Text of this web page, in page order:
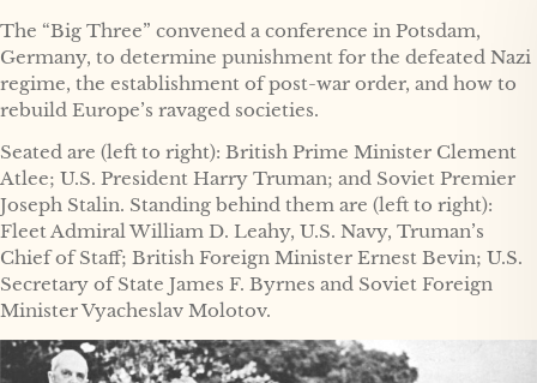
The “Big Three” convened a conference in Potsdam,
Germany, to determine punishment for the defeated Nazi
regime, the establishment of post-war order, and how to
rebuild Europe’s ravaged societies.
Seated are (left to right): British Prime Minister Clement
Atlee; U.S. President Harry Truman; and Soviet Premier
Joseph Stalin. Standing behind them are (left to right):
Fleet Admiral William D. Leahy, U.S. Navy, Truman’s
Chief of Staff; British Foreign Minister Ernest Bevin; U.S.
Secretary of State James F. Byrnes and Soviet Foreign
Minister Vyacheslav Molotov.